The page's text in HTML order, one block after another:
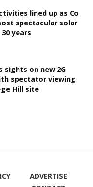
lined up as Co
spectacular solar
years
sights on new 2G
spectator viewing
Hill site
ADVERTISE